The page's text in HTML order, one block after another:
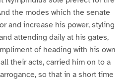
the modes which the senate
and increase his power, styling
attending daily at his gates,
of heading with his own
their acts, carried him on to a
so that in a short time